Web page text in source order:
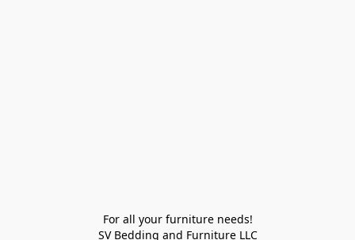
For all your furniture needs!
SV Bedding and Furniture LLC